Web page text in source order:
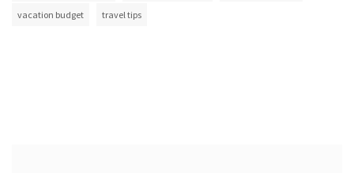
vacation budget travel tips